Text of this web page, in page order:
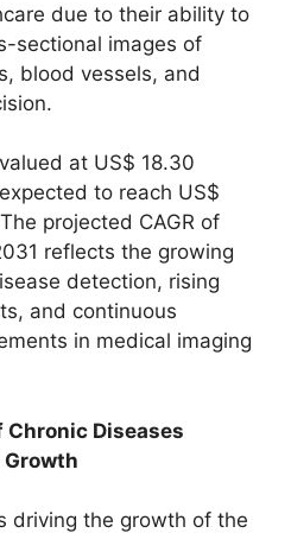
due to their ability to
sectional images of
blood vessels, and
at US$ 18.30
to reach US$
projected CAGR of
reflects the growing
detection, rising
and continuous
in medical imaging
Chronic Diseases
driving the growth of the